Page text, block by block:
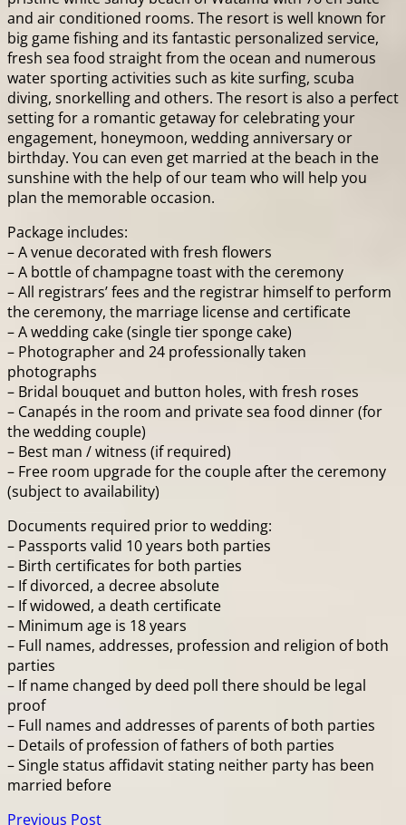
and air conditioned rooms. The resort is well known for
big game fishing and its fantastic personalized service,
fresh sea food straight from the ocean and numerous
water sporting activities such as kite surfing, scuba
diving, snorkelling and others. The resort is also a perfect
setting for a romantic getaway for celebrating your
engagement, honeymoon, wedding anniversary or
birthday. You can even get married at the beach in the
sunshine with the help of our team who will help you
plan the memorable occasion.
Package includes:
– A venue decorated with fresh flowers
– A bottle of champagne toast with the ceremony
– All registrars’ fees and the registrar himself to perform
the ceremony, the marriage license and certificate
– A wedding cake (single tier sponge cake)
– Photographer and 24 professionally taken
photographs
– Bridal bouquet and button holes, with fresh roses
– Canapés in the room and private sea food dinner (for
the wedding couple)
– Best man / witness (if required)
– Free room upgrade for the couple after the ceremony
(subject to availability)
Documents required prior to wedding:
– Passports valid 10 years both parties
– Birth certificates for both parties
– If divorced, a decree absolute
– If widowed, a death certificate
– Minimum age is 18 years
– Full names, addresses, profession and religion of both
parties
– If name changed by deed poll there should be legal
proof
– Full names and addresses of parents of both parties
– Details of profession of fathers of both parties
– Single status affidavit stating neither party has been
married before
Previous Post